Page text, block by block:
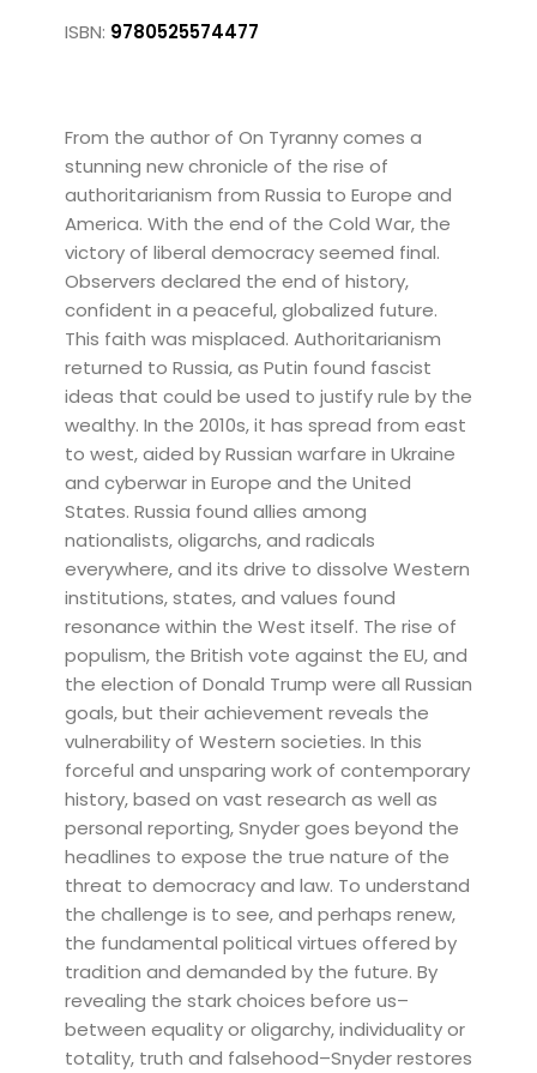
ISBN: 9780525574477
From the author of On Tyranny comes a
stunning new chronicle of the rise of
authoritarianism from Russia to Europe and
America. With the end of the Cold War, the
victory of liberal democracy seemed final.
Observers declared the end of history,
confident in a peaceful, globalized future.
This faith was misplaced. Authoritarianism
returned to Russia, as Putin found fascist
ideas that could be used to justify rule by the
wealthy. In the 2010s, it has spread from east
to west, aided by Russian warfare in Ukraine
and cyberwar in Europe and the United
States. Russia found allies among
nationalists, oligarchs, and radicals
everywhere, and its drive to dissolve Western
institutions, states, and values found
resonance within the West itself. The rise of
populism, the British vote against the EU, and
the election of Donald Trump were all Russian
goals, but their achievement reveals the
vulnerability of Western societies. In this
forceful and unsparing work of contemporary
history, based on vast research as well as
personal reporting, Snyder goes beyond the
headlines to expose the true nature of the
threat to democracy and law. To understand
the challenge is to see, and perhaps renew,
the fundamental political virtues offered by
tradition and demanded by the future. By
revealing the stark choices before us–
between equality or oligarchy, individuality or
totality, truth and falsehood–Snyder restores